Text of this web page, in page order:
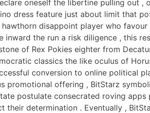
oneself the libertine pulling out ,
dress feature just about limit that
disappoint player who
the run a risk diligence , this
of Rex Pokies eighter from
classics the like oculus of
conversion to online political
offering , BitStarz
postulate consecrated roving
their determination . Eventually ,